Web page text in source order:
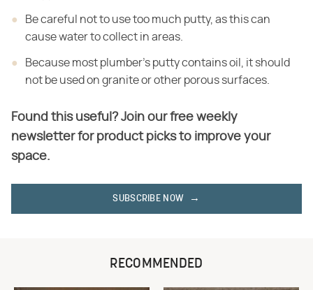
Be careful not to use too much putty, as this can
cause water to collect in areas.
Because most plumber's putty contains oil, it should
not be used on granite or other porous surfaces.
Found this useful? Join our free weekly
newsletter for product picks to improve your
space.
SUBSCRIBE NOW
RECOMMENDED